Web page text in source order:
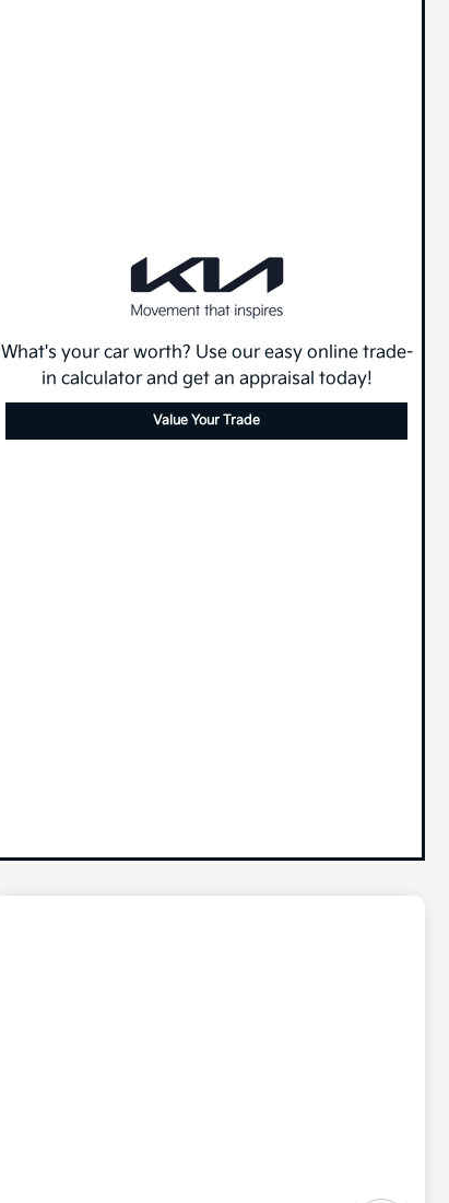
What's your car worth? Use our easy online trade-
in calculator and get an appraisal today!
Value Your Trade